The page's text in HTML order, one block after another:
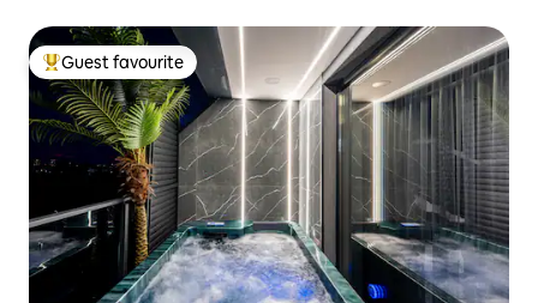
Top guest favourite
Guest favourite